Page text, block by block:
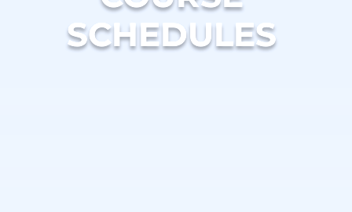
SCHEDULES